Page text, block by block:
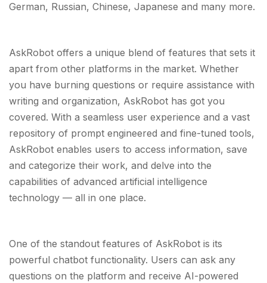
German, Russian, Chinese, Japanese and many more.
AskRobot offers a unique blend of features that sets it
apart from other platforms in the market. Whether
you have burning questions or require assistance with
writing and organization, AskRobot has got you
covered. With a seamless user experience and a vast
repository of prompt engineered and fine-tuned tools,
AskRobot enables users to access information, save
and categorize their work, and delve into the
capabilities of advanced artificial intelligence
technology — all in one place.
One of the standout features of AskRobot is its
powerful chatbot functionality. Users can ask any
questions on the platform and receive AI-powered